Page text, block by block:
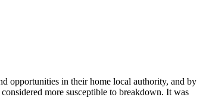
opportunities in their home local authority, and by
more susceptible to breakdown. It was